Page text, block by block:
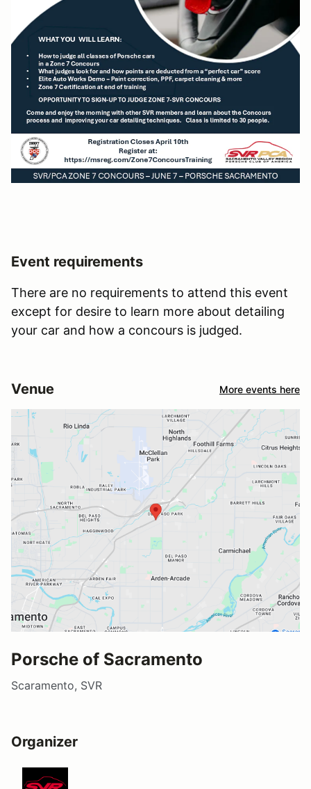
Event requirements
There are no requirements to attend this event
except for desire to learn more about detailing
your car and how a concours is judged.
Venue More events here
Porsche of Sacramento
Scaramento, SVR
Organizer